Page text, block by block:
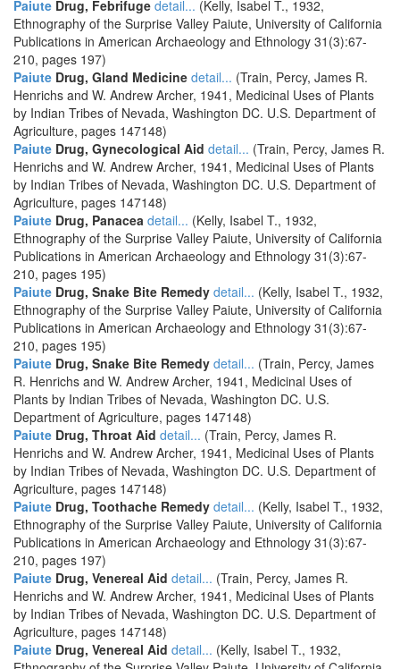
Paiute Drug, Febrifuge detail... (Kelly, Isabel T., 1932,
Ethnography of the Surprise Valley Paiute, University of California
Publications in American Archaeology and Ethnology 31(3):67-
210, pages 197)
Paiute Drug, Gland Medicine detail... (Train, Percy, James R.
Henrichs and W. Andrew Archer, 1941, Medicinal Uses of Plants
by Indian Tribes of Nevada, Washington DC. U.S. Department of
Agriculture, pages 147148)
Paiute Drug, Gynecological Aid detail... (Train, Percy, James R.
Henrichs and W. Andrew Archer, 1941, Medicinal Uses of Plants
by Indian Tribes of Nevada, Washington DC. U.S. Department of
Agriculture, pages 147148)
Paiute Drug, Panacea detail... (Kelly, Isabel T., 1932,
Ethnography of the Surprise Valley Paiute, University of California
Publications in American Archaeology and Ethnology 31(3):67-
210, pages 195)
Paiute Drug, Snake Bite Remedy detail... (Kelly, Isabel T., 1932,
Ethnography of the Surprise Valley Paiute, University of California
Publications in American Archaeology and Ethnology 31(3):67-
210, pages 195)
Paiute Drug, Snake Bite Remedy detail... (Train, Percy, James
R. Henrichs and W. Andrew Archer, 1941, Medicinal Uses of
Plants by Indian Tribes of Nevada, Washington DC. U.S.
Department of Agriculture, pages 147148)
Paiute Drug, Throat Aid detail... (Train, Percy, James R.
Henrichs and W. Andrew Archer, 1941, Medicinal Uses of Plants
by Indian Tribes of Nevada, Washington DC. U.S. Department of
Agriculture, pages 147148)
Paiute Drug, Toothache Remedy detail... (Kelly, Isabel T., 1932,
Ethnography of the Surprise Valley Paiute, University of California
Publications in American Archaeology and Ethnology 31(3):67-
210, pages 197)
Paiute Drug, Venereal Aid detail... (Train, Percy, James R.
Henrichs and W. Andrew Archer, 1941, Medicinal Uses of Plants
by Indian Tribes of Nevada, Washington DC. U.S. Department of
Agriculture, pages 147148)
Paiute Drug, Venereal Aid detail... (Kelly, Isabel T., 1932,